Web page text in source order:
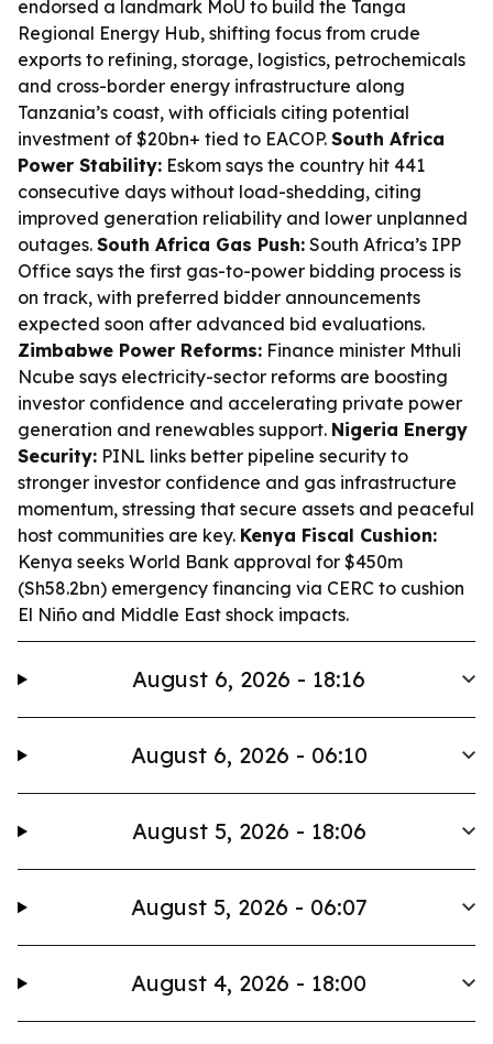
endorsed a landmark MoU to build the Tanga
Regional Energy Hub, shifting focus from crude
exports to refining, storage, logistics, petrochemicals
and cross-border energy infrastructure along
Tanzania’s coast, with officials citing potential
investment of $20bn+ tied to EACOP. South Africa
Power Stability: Eskom says the country hit 441
consecutive days without load-shedding, citing
improved generation reliability and lower unplanned
outages. South Africa Gas Push: South Africa’s IPP
Office says the first gas-to-power bidding process is
on track, with preferred bidder announcements
expected soon after advanced bid evaluations.
Zimbabwe Power Reforms: Finance minister Mthuli
Ncube says electricity-sector reforms are boosting
investor confidence and accelerating private power
generation and renewables support. Nigeria Energy
Security: PINL links better pipeline security to
stronger investor confidence and gas infrastructure
momentum, stressing that secure assets and peaceful
host communities are key. Kenya Fiscal Cushion:
Kenya seeks World Bank approval for $450m
(Sh58.2bn) emergency financing via CERC to cushion
El Niño and Middle East shock impacts.
August 6, 2026 - 18:16
August 6, 2026 - 06:10
August 5, 2026 - 18:06
August 5, 2026 - 06:07
August 4, 2026 - 18:00